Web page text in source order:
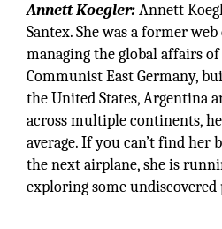
Annett Koegler:Annett
Santex. She was a former
managing the global affairs
Communist East Germany,
the United States, Argentina
across multiple continents,
average. If you can’t find her
the next airplane, she is
exploring some